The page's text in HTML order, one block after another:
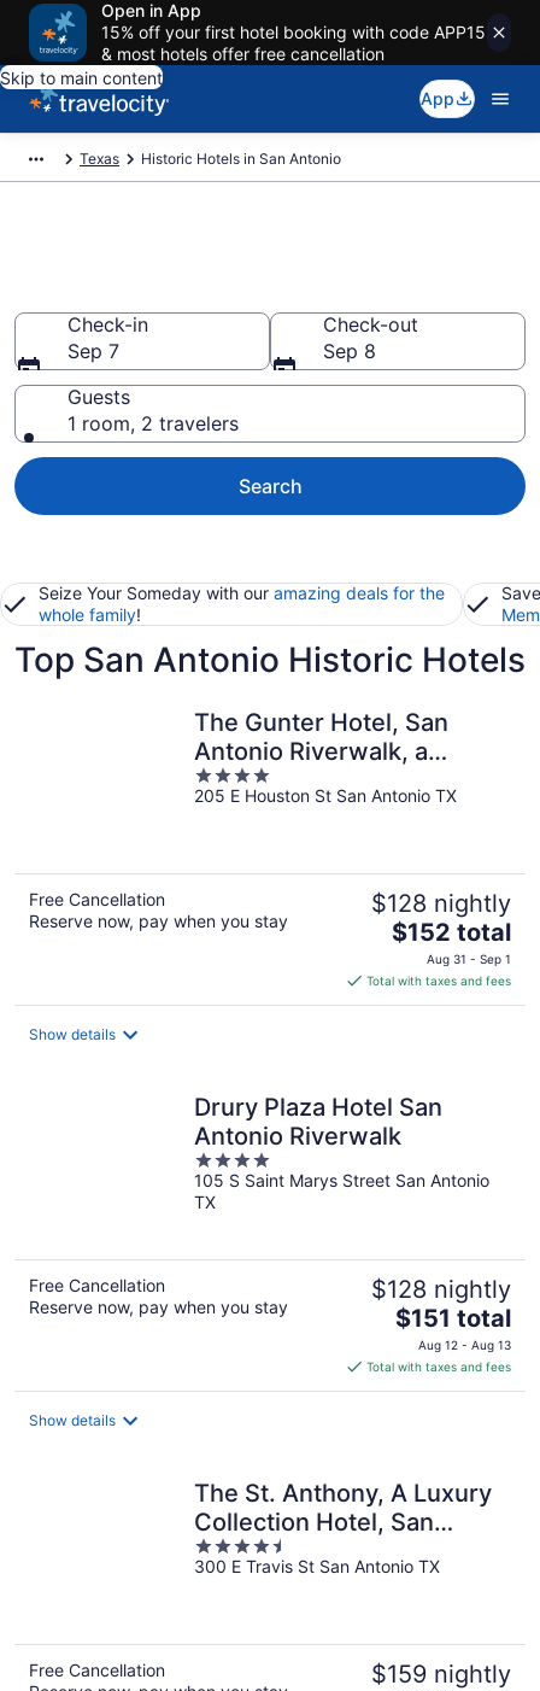
Open in App
15% off your first hotel booking with code APP15
& most hotels offer free cancellation
Skip to main content
App
Texas Historic Hotels in San Antonio
Check-in
Sep 7
Check-out
Sep 8
Guests
1 room, 2 travelers
Search
Seize Your Someday with our amazing deals for the
whole family!
Top San Antonio Historic Hotels
The Gunter Hotel, San
Antonio Riverwalk, a
Tribute Portfolio Hotel
4
out
205 E Houston St San Antonio TX
Free Cancellation
Reserve now, pay when you stay
$128 nightly
The
price
is
$152
$152 total
Aug 31 - Sep 1
Total with taxes and fees
Show details
Drury Plaza Hotel San
Antonio Riverwalk
4
out
of
105 S Saint Marys Street San Antonio
TX
Free Cancellation
Reserve now, pay when you stay
$128 nightly
The
price
is
$151
$151 total
Aug 12 - Aug 13
Total with taxes and fees
Show details
The St. Anthony, A Luxury
Collection Hotel, San
Antonio
4.5
out
300 E Travis St San Antonio TX
Free Cancellation
$159 nightly